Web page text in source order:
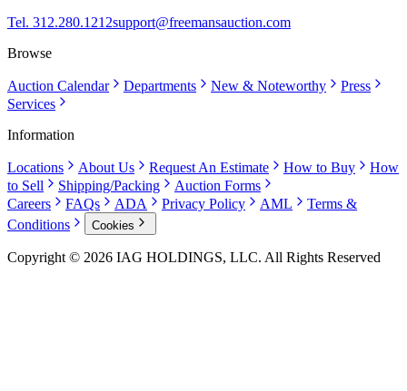
Tel. 312.280.1212support@freemansauction.com
Browse
Auction Calendar Departments New & Noteworthy
Press
Services
Information
Locations About Us Request An Estimate How to Buy
How
to Sell
Shipping/Packing
Auction Forms
Careers
FAQs ADA Privacy Policy AML
Terms &
Conditions
Cookies
Copyright © 2026 IAG HOLDINGS, LLC. All Rights Reserved